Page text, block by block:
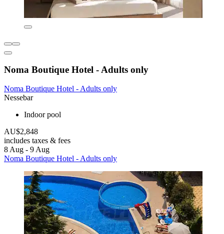
Noma Boutique Hotel - Adults only
Noma Boutique Hotel - Adults only
Nessebar
Indoor pool
AU$2,848
includes taxes & fees
8 Aug - 9 Aug
Noma Boutique Hotel - Adults only